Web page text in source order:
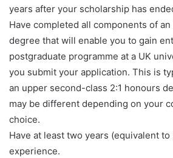
years after your scholarship has
Have completed all components of
degree that will enable you to gain
postgraduate programme at a UK
you submit your application. This is
an upper second-class 2:1 honours
may be different depending on your
choice.
Have at least two years (equivalent
experience.